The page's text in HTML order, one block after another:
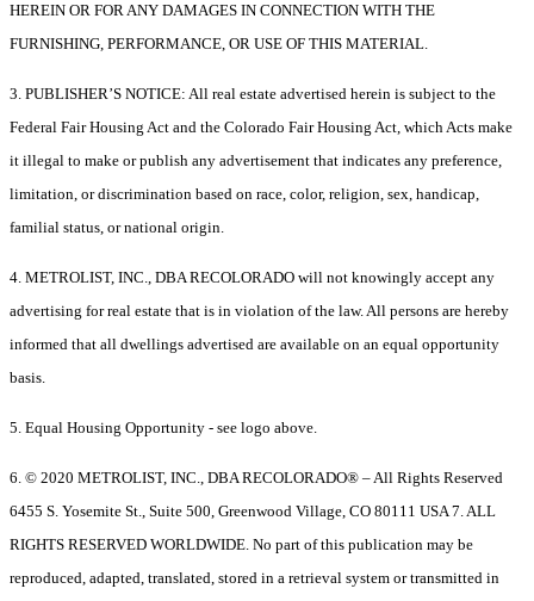
HEREIN OR FOR ANY DAMAGES IN CONNECTION WITH THE
FURNISHING, PERFORMANCE, OR USE OF THIS MATERIAL.
3. PUBLISHER’S NOTICE: All real estate advertised herein is subject to the
Federal Fair Housing Act and the Colorado Fair Housing Act, which Acts make
it illegal to make or publish any advertisement that indicates any preference,
limitation, or discrimination based on race, color, religion, sex, handicap,
familial status, or national origin.
4. METROLIST, INC., DBA RECOLORADO will not knowingly accept any
advertising for real estate that is in violation of the law. All persons are hereby
informed that all dwellings advertised are available on an equal opportunity
basis.
5. Equal Housing Opportunity - see logo above.
6. © 2020 METROLIST, INC., DBA RECOLORADO® – All Rights Reserved
6455 S. Yosemite St., Suite 500, Greenwood Village, CO 80111 USA 7. ALL
RIGHTS RESERVED WORLDWIDE. No part of this publication may be
reproduced, adapted, translated, stored in a retrieval system or transmitted in